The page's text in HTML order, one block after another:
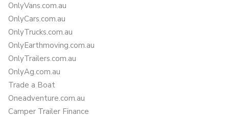
OnlyVans.com.au
OnlyCars.com.au
OnlyTrucks.com.au
OnlyEarthmoving.com.au
OnlyTrailers.com.au
OnlyAg.com.au
Trade a Boat
Oneadventure.com.au
Camper Trailer Finance